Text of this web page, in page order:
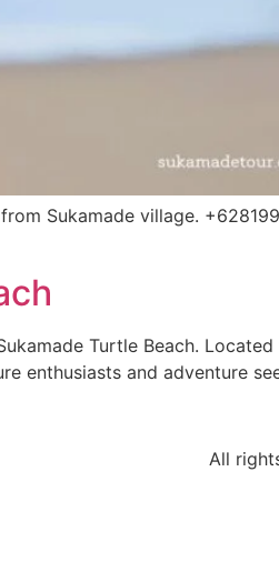
Sukamade village.
Turtle Beach.
enthusiasts and adventure
All